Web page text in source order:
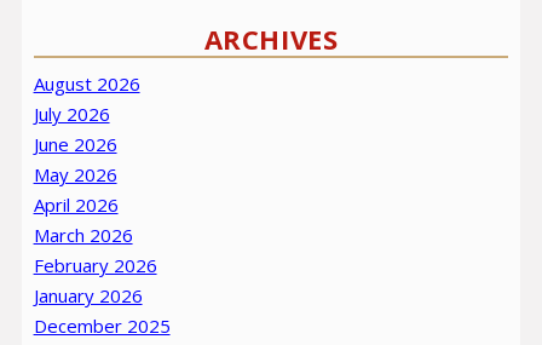
ARCHIVES
August 2026
July 2026
June 2026
May 2026
April 2026
March 2026
February 2026
January 2026
December 2025